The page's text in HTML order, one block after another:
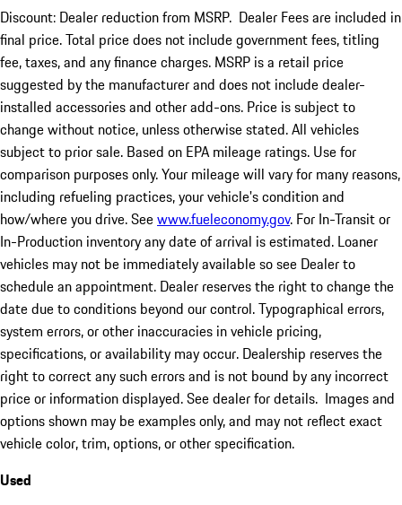
Discount: Dealer reduction from MSRP. Dealer Fees are included in
final price. Total price does not include government fees, titling
fee, taxes, and any finance charges. MSRP is a retail price
suggested by the manufacturer and does not include dealer-
installed accessories and other add-ons. Price is subject to
change without notice, unless otherwise stated. All vehicles
subject to prior sale. Based on EPA mileage ratings. Use for
comparison purposes only. Your mileage will vary for many reasons,
including refueling practices, your vehicle's condition and
how/where you drive. Seewww.fueleconomy.gov. For In-Transit or
In-Production inventory any date of arrival is estimated. Loaner
vehicles may not be immediately available so see Dealer to
schedule an appointment. Dealer reserves the right to change the
date due to conditions beyond our control. Typographical errors,
system errors, or other inaccuracies in vehicle pricing,
specifications, or availability may occur. Dealership reserves the
right to correct any such errors and is not bound by any incorrect
price or information displayed. See dealer for details. Images and
options shown may be examples only, and may not reflect exact
vehicle color, trim, options, or other specification.
Used